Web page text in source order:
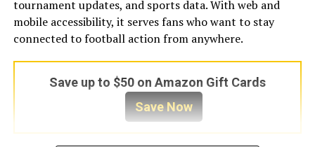
tournament updates, and sports data. With web and
mobile accessibility, it serves fans who want to stay
connected to football action from anywhere.
Save up to $50 on Amazon Gift Cards
Save Now